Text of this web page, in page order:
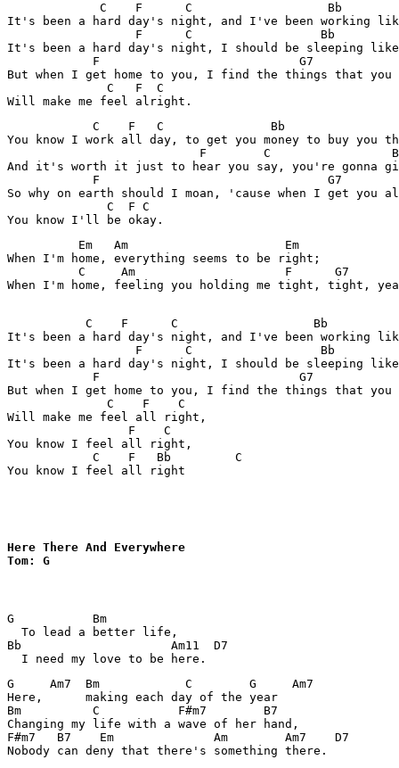
C    F      C                   Bb
It's been a hard day's night, and I've been working
F      C                  Bb
It's been a hard day's night, I should be sleeping
            F                            G7
But when I get home to you, I find the things that you
              C   F  C
C    F   C               Bb
You know I work all day, to get you money to buy you
F        C
And it's worth it just to hear you say, you're gonna
            F                                G7
So why on earth should I moan, 'cause when I get you
              C  F C
          Em   Am                      Em
When I'm home, everything seems to be right;
          C     Am                     F      G7
When I'm home, feeling you holding me tight, tight,
C    F      C                   Bb
It's been a hard day's night, and I've been working
F      C                  Bb
It's been a hard day's night, I should be sleeping
            F                            G7
But when I get home to you, I find the things that you
              C    F    C
Will make me feel all right,
                 F    C
You know I feel all right,
            C    F   Bb         C
You know I feel all right
Here There And Everywhere
Tom: G
G           Bm
  To lead a better life,
Bb                     Am11  D7
G     Am7  Bm            C        G     Am7
Here,      making each day of the year
Bm          C           F#m7        B7
Changing my life with a wave of her hand,
F#m7   B7    Em              Am        Am7    D7